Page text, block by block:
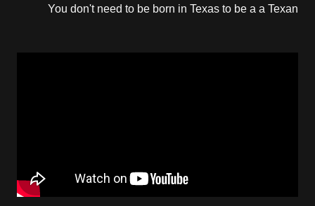
You don't need to be born in Texas to be a a Texan